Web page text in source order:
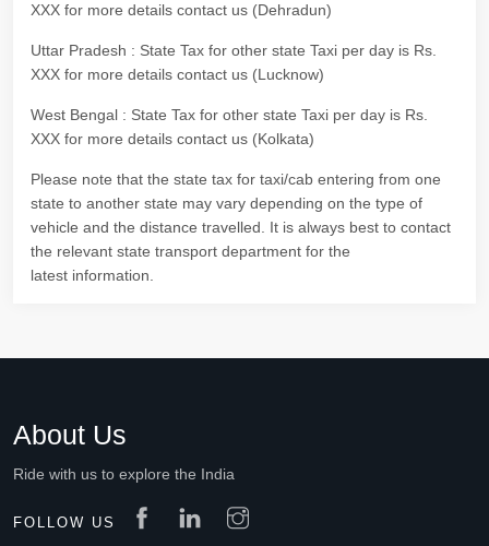
XXX for more details contact us (Dehradun)
Uttar Pradesh : State Tax for other state Taxi per day is Rs.
XXX for more details contact us (Lucknow)
West Bengal : State Tax for other state Taxi per day is Rs.
XXX for more details contact us (Kolkata)
Please note that the state tax for taxi/cab entering from one
state to another state may vary depending on the type of
vehicle and the distance travelled. It is always best to contact
the relevant state transport department for the
latest information.
About Us
Ride with us to explore the India
FOLLOW US